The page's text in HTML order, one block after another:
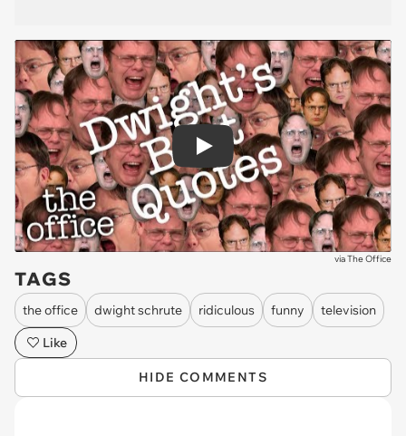
Play
viaThe Office
TAGS
the office dwight schrute ridiculous funny
television
Like
HIDE COMMENTS